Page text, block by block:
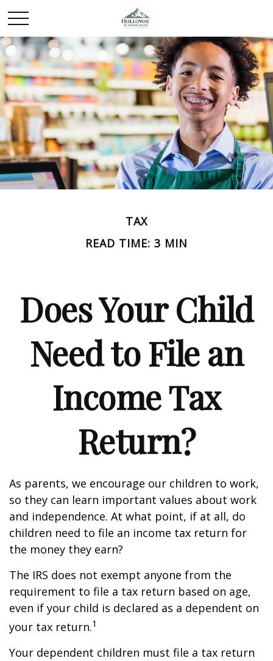
TAX
READ TIME: 3 MIN
Does Your Child
Need to File an
Income Tax
Return?
As parents, we encourage our children to work,
so they can learn important values about work
and independence. At what point, if at all, do
children need to file an income tax return for
the money they earn?
The IRS does not exempt anyone from the
requirement to file a tax return based on age,
even if your child is declared as a dependent on
your tax return.1
Your dependent children must file a tax return